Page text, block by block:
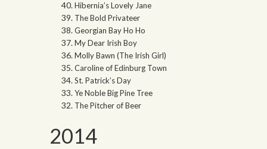
Hibernia’s Lovely Jane
The Bold Privateer
Georgian Bay Ho Ho
My Dear Irish Boy
Molly Bawn (The Irish Girl)
Caroline of Edinburg Town
St. Patrick’s Day
Ye Noble Big Pine Tree
The Pitcher of Beer
2014